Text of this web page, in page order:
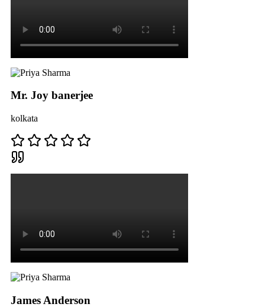
Mr. Joy banerjee
kolkata
James Anderson